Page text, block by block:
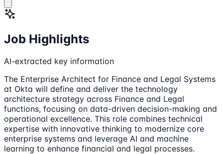
Job Highlights
AI-extracted key information
The Enterprise Architect for Finance and Legal Systems
at Okta will define and deliver the technology
architecture strategy across Finance and Legal
functions, focusing on data-driven decision-making and
operational excellence. This role combines technical
expertise with innovative thinking to modernize core
enterprise systems and leverage AI and machine
learning to enhance financial and legal processes.